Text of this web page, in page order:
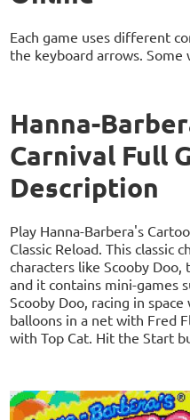
Each game uses different
the keyboard arrows. Some
Hanna-
Carnival Full
Description
Play Hanna-Barbera's
Classic Reload. This classic
characters like Scooby Doo,
and it contains mini-games
Scooby Doo, racing in
balloons in a net with Fred
with Top Cat. Hit the Start